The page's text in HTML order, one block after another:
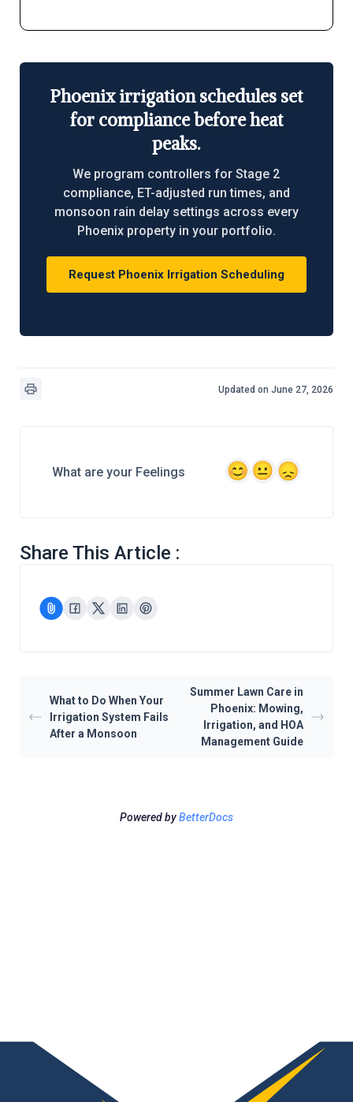
Phoenix irrigation schedules set
for compliance before heat
peaks.
We program controllers for Stage 2
compliance, ET-adjusted run times, and
monsoon rain delay settings across every
Phoenix property in your portfolio.
Request Phoenix Irrigation Scheduling
Updated on June 27, 2026
What are your Feelings
Share This Article :
What to Do When Your
Irrigation System Fails
After a Monsoon
Summer Lawn Care in
Phoenix: Mowing,
Irrigation, and HOA
Management Guide
Powered byBetterDocs